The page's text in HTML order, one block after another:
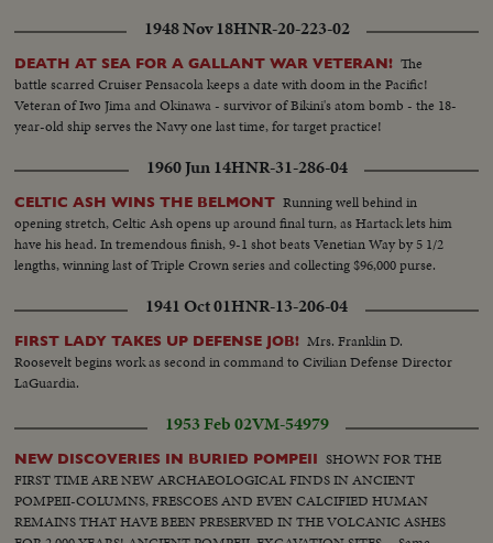
1948 Nov 18HNR-20-223-02
DEATH AT SEA FOR A GALLANT WAR VETERAN! The
battle scarred Cruiser Pensacola keeps a date with doom in the Pacific!
Veteran of Iwo Jima and Okinawa - survivor of Bikini's atom bomb - the 18-
year-old ship serves the Navy one last time, for target practice!
1960 Jun 14HNR-31-286-04
CELTIC ASH WINS THE BELMONT Running well behind in
opening stretch, Celtic Ash opens up around final turn, as Hartack lets him
have his head. In tremendous finish, 9-1 shot beats Venetian Way by 5 1/2
lengths, winning last of Triple Crown series and collecting $96,000 purse.
1941 Oct 01HNR-13-206-04
FIRST LADY TAKES UP DEFENSE JOB! Mrs. Franklin D.
Roosevelt begins work as second in command to Civilian Defense Director
LaGuardia.
1953 Feb 02VM-54979
NEW DISCOVERIES IN BURIED POMPEII SHOWN FOR THE
FIRST TIME ARE NEW ARCHAEOLOGICAL FINDS IN ANCIENT
POMPEII-COLUMNS, FRESCOES AND EVEN CALCIFIED HUMAN
REMAINS THAT HAVE BEEN PRESERVED IN THE VOLCANIC ASHES